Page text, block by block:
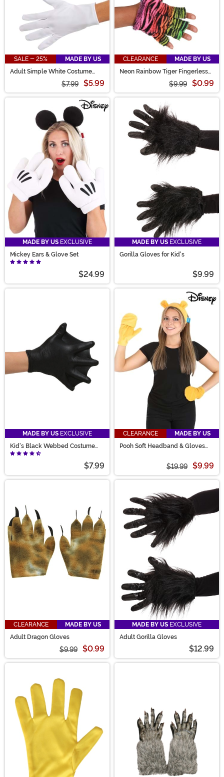
SALE - 25%
MADE BY US
Adult Simple White Costume
$7.99 $5.99
CLEARANCE
MADE BY US
Neon Rainbow Tiger Fingerless
$9.99 $0.99
MADE BY US EXCLUSIVE
Mickey Ears & Glove Set
$24.99
MADE BY US EXCLUSIVE
Gorilla Gloves for Kid's
$9.99
MADE BY US EXCLUSIVE
Kid's Black Webbed Costume
Gloves
$7.99
CLEARANCE
MADE BY US
Pooh Soft Headband & Gloves
$19.99 $9.99
CLEARANCE
MADE BY US
Adult Dragon Gloves
$9.99 $0.99
MADE BY US EXCLUSIVE
Adult Gorilla Gloves
$12.99